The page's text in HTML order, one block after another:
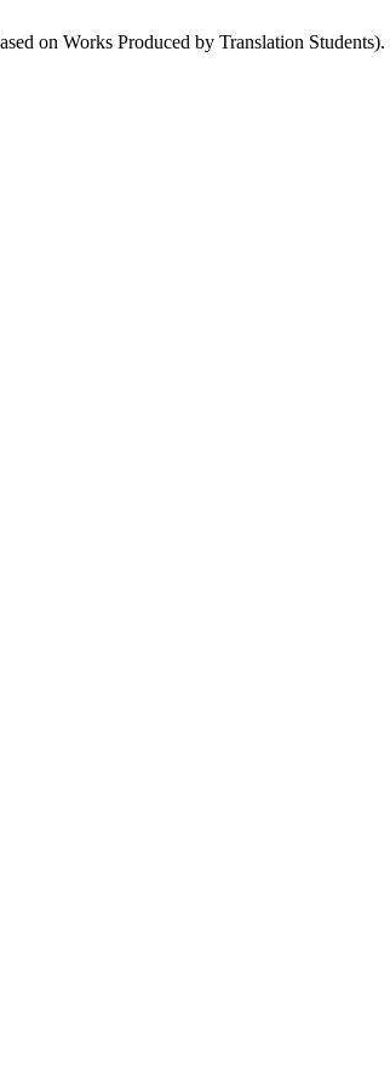
on Works Produced by Translation Students).